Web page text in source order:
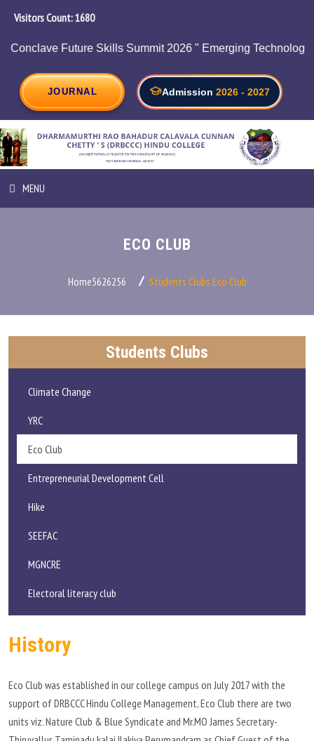
Visitors Count:1911
HR and Employability on 05/08/2026.
JOURNAL Admission 2026 - 2027
MENU
RESEARCH
ALUMNI
FEEDBACK
PLACEMENT
CONTACT
INFORMATION CORNER
ECO CLUB
Home5626256 Students Clubs Eco Club
Students Clubs
Climate Change
YRC
Eco Club
Entrepreneurial Development Cell
Hike
SEEFAC
MGNCRE
Electoral literacy club
History
Eco Club was established in our college campus on July 2017 with the
support of DRBCCC Hindu College Management, Eco Club there are two
units viz. Nature Club & Blue Syndicate and Mr.MO James Secretary-